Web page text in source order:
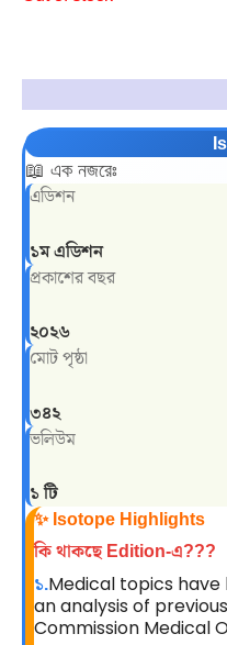
📖 এক নজরেঃ
এডিশন
১ম এডিশন
প্রকাশের বছর
২০২৬
মোট পৃষ্ঠা
৩৪২
ভলিউম
১ টি
✨ Isotope Highlights
কি থাকছে Edition-এ???
১.Medical topics have
an analysis of
Commission Medical